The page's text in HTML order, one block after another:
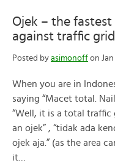
Ojek – the
against traffic
Posted by asimonoff on Jan
When you are in
saying “Macet total.
“Well, it is a total
an ojek” , “tidak ada
ojek aja.” (as the area
it…